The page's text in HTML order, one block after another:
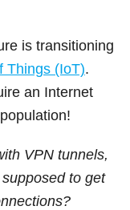
is transitioning
Things (IoT).
an Internet
VPN tunnels,
to get